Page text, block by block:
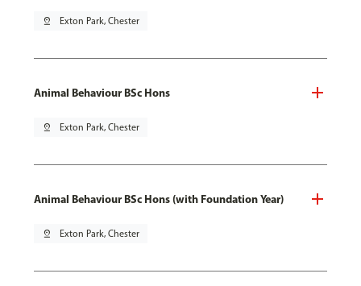
pin_drop Exton Park, Chester
Animal Behaviour BSc Hons
pin_drop Exton Park, Chester
Animal Behaviour BSc Hons (with Foundation Year)
pin_drop Exton Park, Chester